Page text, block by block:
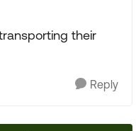
their
Reply